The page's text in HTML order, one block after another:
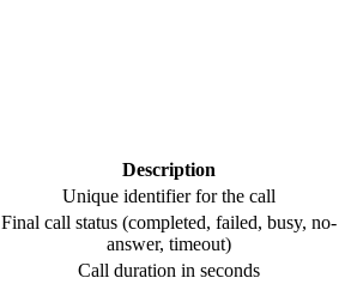
Description
Unique identifier for the call
Final call status (completed, failed, busy, no-
answer, timeout)
Call duration in seconds